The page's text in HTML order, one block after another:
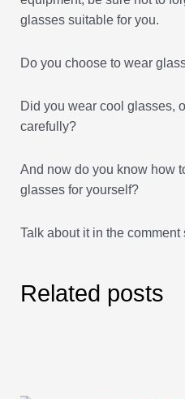
glasses suitable for you.
Do you choose to wear
Did you wear cool glasses,
carefully?
And now do you know how
glasses for yourself?
Talk about it in the comment
Related posts